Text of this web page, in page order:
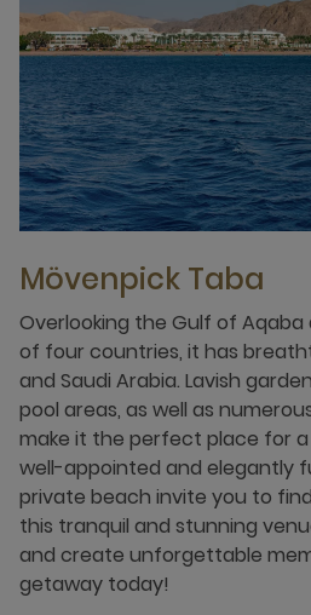
Mövenpick Taba
Overlooking the Gulf of
of four countries, it has
and Saudi Arabia. Lavish
pool areas, as well as
make it the perfect place for
well-appointed and elegantly
private beach invite you to
this tranquil and stunning
and create unforgettable
getaway today!